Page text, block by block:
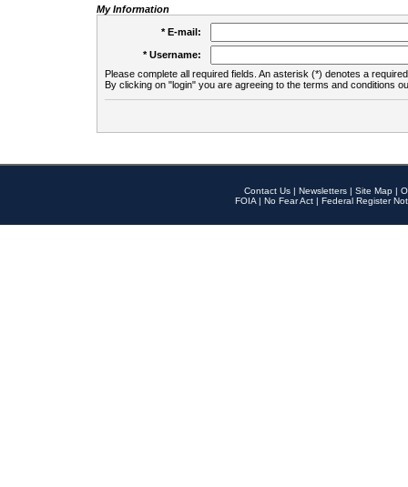
My Information
* E-mail:
* Username:
Please complete all required fields. An asterisk (*) denotes a
By clicking on "login" you are agreeing to the terms and conditions
Contact Us | Newsletters | Site Map |
FOIA | No Fear Act | Federal Register